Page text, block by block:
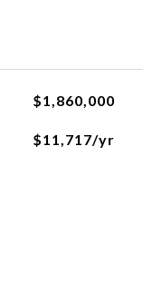
$1,860,000
$11,717/yr